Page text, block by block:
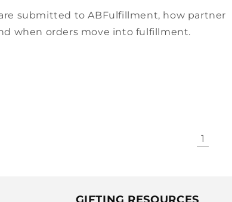
submitted to ABFulfillment, how partner
when orders move into fulfillment.
1